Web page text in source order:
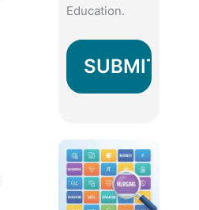
Education.